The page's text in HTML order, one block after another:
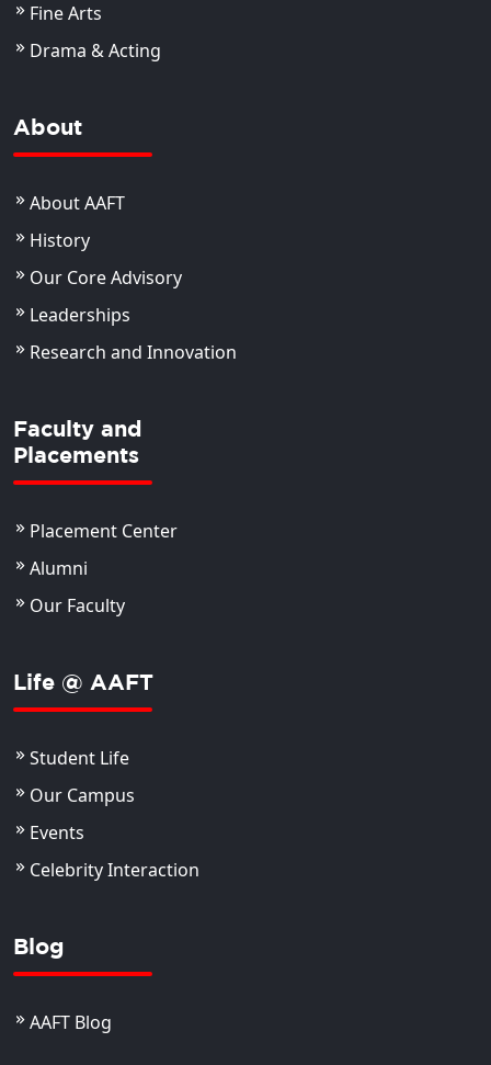
Fine Arts
Drama & Acting
About
About AAFT
History
Our Core Advisory
Leaderships
Research and Innovation
Faculty and
Placements
Placement Center
Alumni
Our Faculty
Life @ AAFT
Student Life
Our Campus
Events
Celebrity Interaction
Blog
AAFT Blog